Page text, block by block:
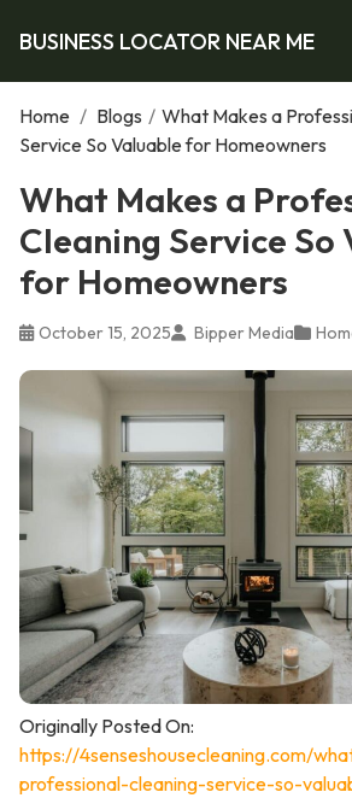
BUSINESS LOCATOR NEAR ME
Home / Blogs / What Makes a
Service So Valuable for Homeowners
What Makes a
Cleaning Service So
for Homeowners
October 15, 2025 Bipper Media
Originally Posted On:
https://4senseshousecleaning.com/
professional-cleaning-service-so-